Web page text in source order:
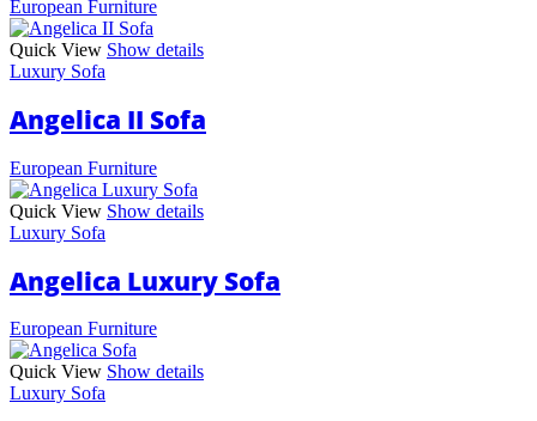
European Furniture
Quick View Show details
Luxury Sofa
Angelica II Sofa
European Furniture
Quick View Show details
Luxury Sofa
Angelica Luxury Sofa
European Furniture
Quick View Show details
Luxury Sofa